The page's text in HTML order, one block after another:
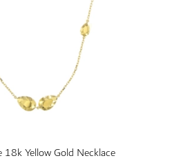
Yellow Gold Necklace